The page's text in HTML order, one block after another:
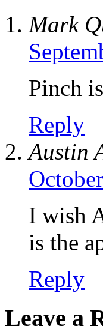
Mark
Pinch
Reply
Austin
I wish
is the
Reply
Leave a